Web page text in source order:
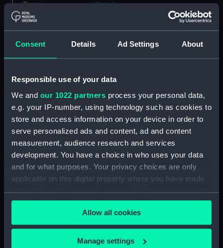
Consent Details Ad Settings About
Responsible use of your data
We and our 1022 partners process your personal data,
e.g. your IP-number, using technology such as cookies to
store and access information on your device in order to
serve personalized ads and content, ad and content
measurement, audience research and services
development. You have a choice in who uses your data
and for what purposes. Your privacy choices are only
applicable on this digital property where you have made
your choices. You can change or withdraw your consent
any time from the Cookie Declaration or by clicking on
the Privacy trigger icon.
If you allow, we would also like to:
Allow all cookies
Manage settings
Type: Watch
Materials: Silver
Display location: Not on display
Date made: 1802?
Credit:
National Maritime Museum,
Greenwich, London, Foulkes
Collection